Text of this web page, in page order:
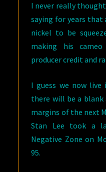
I never really thought
saying for years that
nickel to be
making his
producer credit and
I guess we now live
there will be a blank
margins of the next
Stan Lee took a
Negative Zone on
95.